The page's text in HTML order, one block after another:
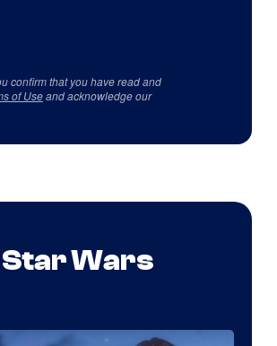
confirm that you have read and
of Useand acknowledge our
Wars